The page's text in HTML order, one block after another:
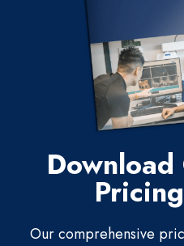
Our comprehensive